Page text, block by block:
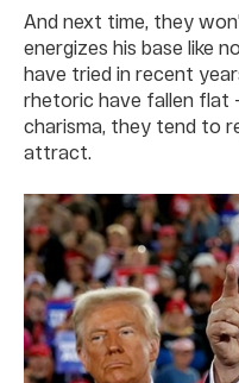
And next time, they
energizes his base like
have tried in recent
rhetoric have fallen flat
charisma, they tend to
attract.